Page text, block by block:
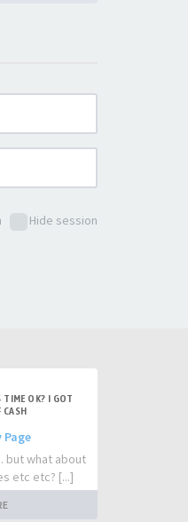
Hide session
TIME OK? I GOT
CASH
Page
but what about
etc etc? [...]